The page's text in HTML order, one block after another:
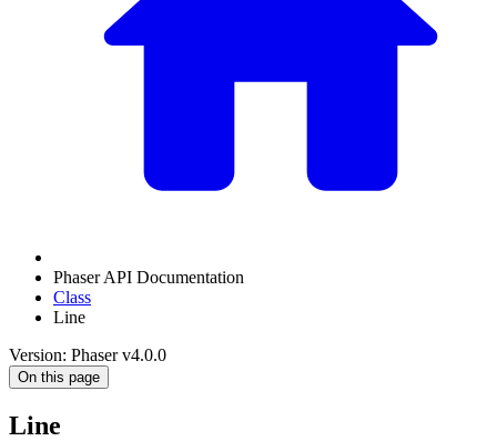
Phaser API Documentation
Class
Line
Version: Phaser v4.0.0
On this page
Line